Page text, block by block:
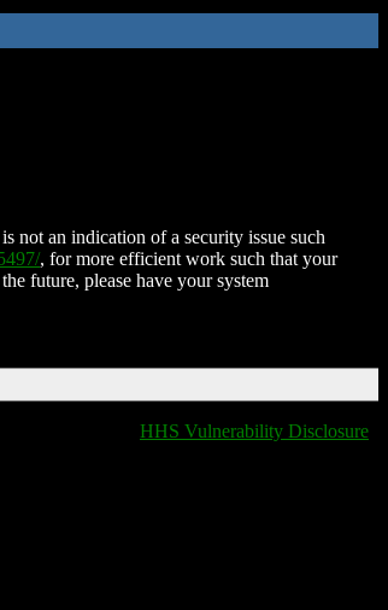
not an indication of a security issue such
, for more efficient work such that your
future, please have your system
HHS Vulnerability Disclosure